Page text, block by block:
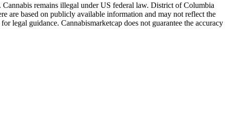
remains illegal under US federal law. District of Columbia
are based on publicly available information and may not reflect the
legal guidance. Cannabismarketcap does not guarantee the accuracy